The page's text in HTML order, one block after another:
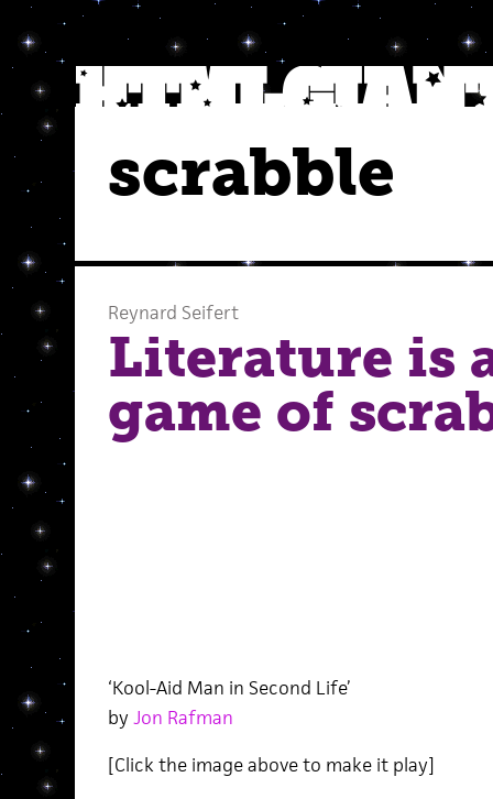
scrabble
Reynard Seifert
Literature is
game of
‘Kool-Aid Man in Second Life’
by Jon Rafman
[Click the image above to make it play]